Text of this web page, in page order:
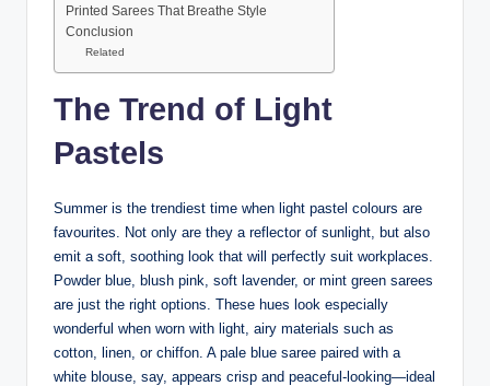
Printed Sarees That Breathe Style
Conclusion
Related
The Trend of Light
Pastels
Summer is the trendiest time when light pastel colours are
favourites. Not only are they a reflector of sunlight, but also
emit a soft, soothing look that will perfectly suit workplaces.
Powder blue, blush pink, soft lavender, or mint green sarees
are just the right options. These hues look especially
wonderful when worn with light, airy materials such as
cotton, linen, or chiffon. A pale blue saree paired with a
white blouse, say, appears crisp and peaceful-looking—ideal